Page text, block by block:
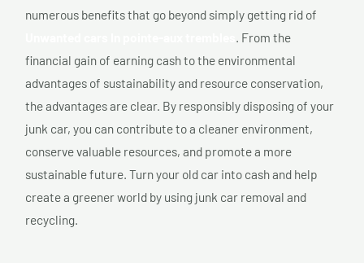
numerous benefits that go beyond simply getting rid of
. From the
financial gain of earning cash to the environmental
advantages of sustainability and resource conservation,
the advantages are clear. By responsibly disposing of your
junk car, you can contribute to a cleaner environment,
conserve valuable resources, and promote a more
sustainable future. Turn your old car into cash and help
create a greener world by using junk car removal and
recycling.